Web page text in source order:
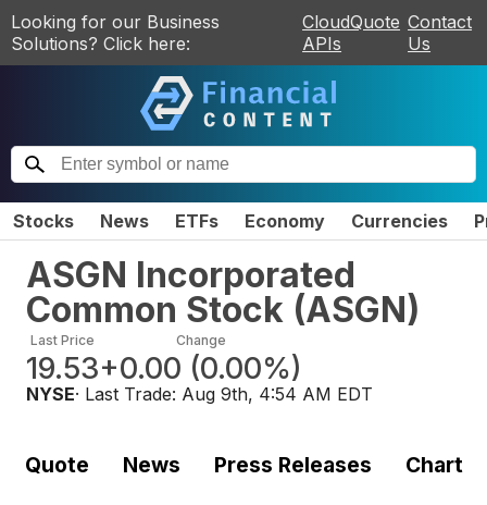
Looking for our Business
Solutions? Click here:
CloudQuote
APIs
Contact
Us
Stocks News ETFs Economy Currencies
ASGN Incorporated
Common Stock (ASGN)
Last Price
19.53
Change
+0.00 (0.00%)
NYSE· Last Trade: Aug 9th, 4:54 AM EDT
Quote News Press Releases Chart